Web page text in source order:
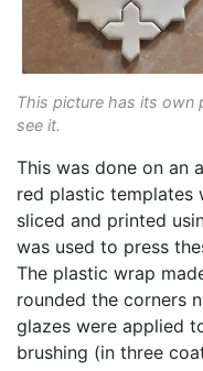
This picture has its own
see it.
This was done on an
red plastic templates
sliced and printed
was used to press
The plastic wrap
rounded the corners
glazes were applied
brushing (in three